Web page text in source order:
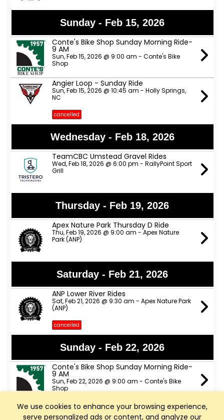
We use cookies to enhance your browsing experience,
serve personalized ads or content, and analyze our
Sunday - Feb 15, 2026
Conte's Bike Shop Sunday Morning Ride-
9 AM
Sun, Feb 15, 2026 @ 9:00 am - Conte's Bike
Shop
Angier Loop - Sunday Ride
Sun, Feb 15, 2026 @ 10:45 am - Holly Springs,
NC
cancelled
Wednesday - Feb 18, 2026
TeamCBC Umstead Gravel Rides
Wed, Feb 18, 2026 @ 6:00 pm - RallyPoint Sport
Grill
Thursday - Feb 19, 2026
Apex Nature Park Thursday D Ride
Thu, Feb 19, 2026 @ 9:00 am - Apex Nature
Park (ANP)
Saturday - Feb 21, 2026
ANP Lower River Rides
Sat, Feb 21, 2026 @ 9:30 am - Apex Nature Park
(ANP)
cancelled
Sunday - Feb 22, 2026
Conte's Bike Shop Sunday Morning Ride-
9 AM
Sun, Feb 22, 2026 @ 9:00 am - Conte's Bike
Shop
Deep River - Sunday Ride
Sun, Feb 22, 2026 @ 10:45 am - Holly Springs,